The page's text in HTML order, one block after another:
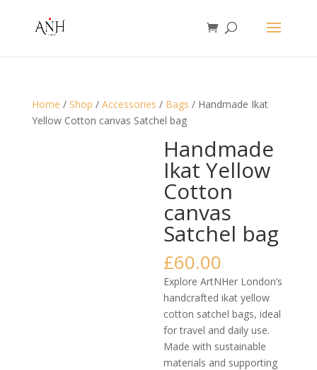
Home / Shop / Accessories / Bags / Handmade Ikat
Yellow Cotton canvas Satchel bag
Handmade
Ikat Yellow
Cotton
canvas
Satchel bag
£60.00
Explore ArtNHer London’s
handcrafted ikat yellow
cotton satchel bags, ideal
for travel and daily use.
Made with sustainable
materials and supporting